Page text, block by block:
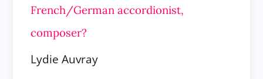
French/German accordionist,
composer?
Lydie Auvray